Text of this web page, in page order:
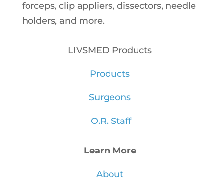
forceps, clip appliers, dissectors, needle
holders, and more.
LIVSMED Products
Products
Surgeons
O.R. Staff
Learn More
About